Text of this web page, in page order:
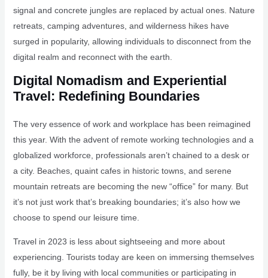
signal and concrete jungles are replaced by actual ones. Nature
retreats, camping adventures, and wilderness hikes have
surged in popularity, allowing individuals to disconnect from the
digital realm and reconnect with the earth.
Digital Nomadism and Experiential
Travel: Redefining Boundaries
The very essence of work and workplace has been reimagined
this year. With the advent of remote working technologies and a
globalized workforce, professionals aren’t chained to a desk or
a city. Beaches, quaint cafes in historic towns, and serene
mountain retreats are becoming the new “office” for many. But
it’s not just work that’s breaking boundaries; it’s also how we
choose to spend our leisure time.
Travel in 2023 is less about sightseeing and more about
experiencing. Tourists today are keen on immersing themselves
fully, be it by living with local communities or participating in